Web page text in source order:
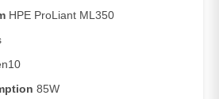
HPE ProLiant ML350
85W